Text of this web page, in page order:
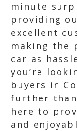
minute
providing
excellent
making the
car as
you’re
buyers in
further than
here to
and